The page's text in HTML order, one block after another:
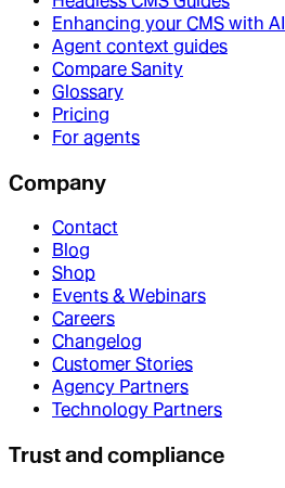
Enhancing your CMS with AI
Agent context guides
Compare Sanity
Glossary
Pricing
For agents
Company
Contact
Blog
Shop
Events & Webinars
Careers
Changelog
Customer Stories
Agency Partners
Technology Partners
Trust and compliance